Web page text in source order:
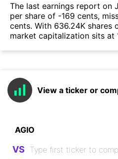
The last earnings report on
per share of -169 cents,
cents. With 636.24K shares
market capitalization sits at
View a ticker or
VS